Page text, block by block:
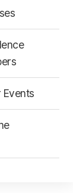
Events